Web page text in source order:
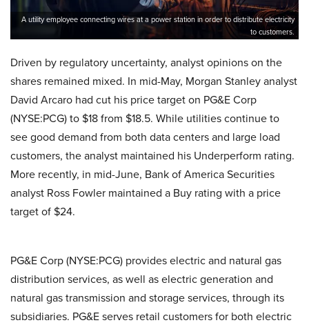
A utility employee connecting wires at a power station in order to distribute electricity
to customers.
Driven by regulatory uncertainty, analyst opinions on the
shares remained mixed. In mid-May, Morgan Stanley analyst
David Arcaro had cut his price target on PG&E Corp
(NYSE:PCG) to $18 from $18.5. While utilities continue to
see good demand from both data centers and large load
customers, the analyst maintained his Underperform rating.
More recently, in mid-June, Bank of America Securities
analyst Ross Fowler maintained a Buy rating with a price
target of $24.
PG&E Corp (NYSE:PCG) provides electric and natural gas
distribution services, as well as electric generation and
natural gas transmission and storage services, through its
subsidiaries. PG&E serves retail customers for both electric